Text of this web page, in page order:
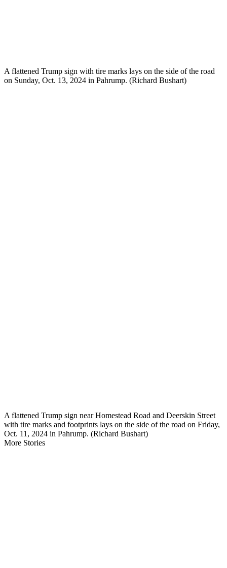
A flattened Trump sign with tire marks lays on the side of the road
on Sunday, Oct. 13, 2024 in Pahrump. (Richard Bushart)
A flattened Trump sign near Homestead Road and Deerskin Street
with tire marks and footprints lays on the side of the road on Friday,
Oct. 11, 2024 in Pahrump. (Richard Bushart)
More Stories